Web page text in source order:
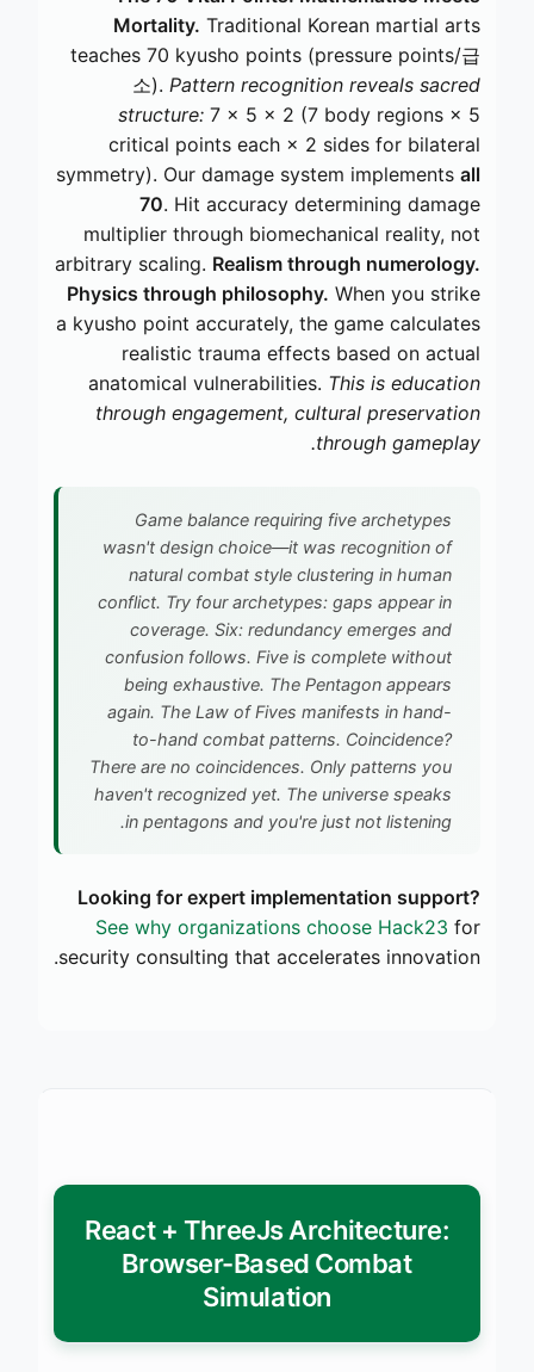
Mortality. Traditional Korean martial arts
teaches 70 kyusho points (pressure points/급
소). Pattern recognition reveals sacred
structure: 7 × 5 × 2 (7 body regions × 5
critical points each × 2 sides for bilateral
symmetry). Our damage system implements all
70. Hit accuracy determining damage
multiplier through biomechanical reality, not
arbitrary scaling. Realism through numerology.
Physics through philosophy. When you strike
a kyusho point accurately, the game calculates
realistic trauma effects based on actual
anatomical vulnerabilities. This is education
through engagement, cultural preservation
through gameplay.
Game balance requiring five archetypes
wasn't design choice—it was recognition of
natural combat style clustering in human
conflict. Try four archetypes: gaps appear in
coverage. Six: redundancy emerges and
confusion follows. Five is complete without
being exhaustive. The Pentagon appears
again. The Law of Fives manifests in hand-
to-hand combat patterns. Coincidence?
There are no coincidences. Only patterns you
haven't recognized yet. The universe speaks
in pentagons and you're just not listening.
Looking for expert implementation support?
See why organizations choose Hack23 for
security consulting that accelerates innovation.
React + ThreeJs Architecture:
Browser-Based Combat
Simulation